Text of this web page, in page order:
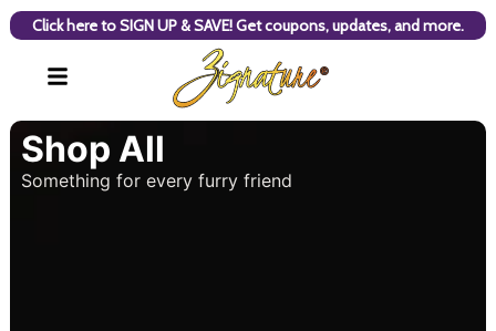
Click here to SIGN UP & SAVE! Get coupons, updates, and more.
Shop All
Something for every furry friend